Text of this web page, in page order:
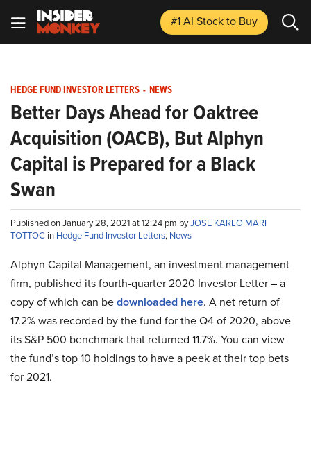
#1 AI Stockto Buy
HEDGE FUND INVESTOR LETTERS - NEWS
Better Days Ahead for Oaktree
Acquisition (OACB), But Alphyn
Capital is Prepared for a Black
Swan
Published on January 28, 2021 at 12:24 pm byJOSE KARLO MARI
TOTTOC in Hedge Fund Investor Letters, News
Alphyn Capital Management, an investment management
firm, published its fourth-quarter 2020 Investor Letter – a
copy of which can bedownloaded here. A net return of
17.2% was recorded by the fund for the Q4 of 2020, above
its S&P 500 benchmark that returned 11.7%. You can view
the fund’s top 10 holdings to have a peek at their top bets
for 2021.